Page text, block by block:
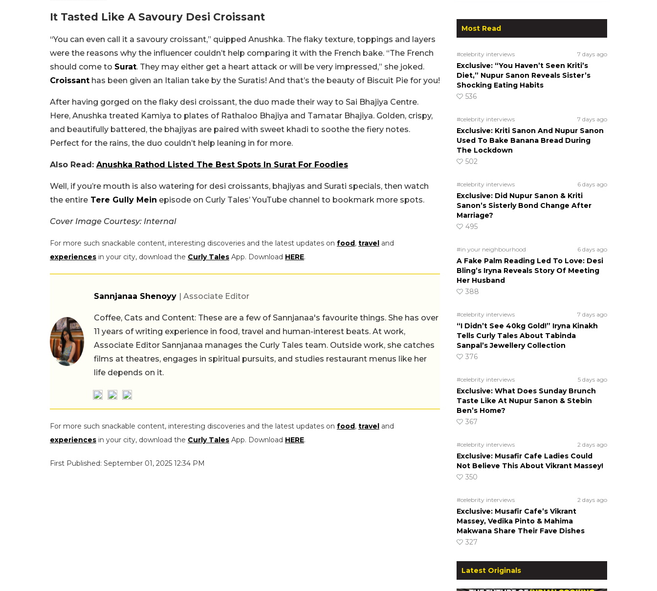
It Tasted Like A Savoury Desi Croissant
“You can even call it a savoury croissant,” quipped Anushka. The flaky texture, toppings and layers
were the reasons why the influencer couldn’t help comparing it with the French bake. “The French
should come to Surat. They may either get a heart attack or will be very impressed,” she joked.
Croissant has been given an Italian take by the Suratis! And that’s the beauty of Biscuit Pie for you!
After having gorged on the flaky desi croissant, the duo made their way to Sai Bhajiya Centre.
Here, Anushka treated Kamiya to plates of Rathaloo Bhajiya and Tamatar Bhajiya. Golden, crispy,
and beautifully battered, the bhajiyas are paired with sweet khadi to soothe the fiery notes.
Perfect for the rains, the duo couldn’t help leaning in for more.
Also Read: Anushka Rathod Listed The Best Spots In Surat For Foodies
Well, if you’re mouth is also watering for desi croissants, bhajiyas and Surati specials, then watch
the entire Tere Gully Mein episode on Curly Tales’ YouTube channel to bookmark more spots.
Cover Image Courtesy: Internal
For more such snackable content, interesting discoveries and the latest updates on food, travel and
experiences in your city, download the Curly Tales App. Download HERE.
Sannjanaa Shenoyy | Associate Editor
Coffee, Cats and Content: These are a few of Sannjanaa's favourite things. She has over
11 years of writing experience in food, travel and human-interest beats. At work,
Associate Editor Sannjanaa manages the Curly Tales team. Outside work, she catches
films at theatres, engages in spiritual pursuits, and studies restaurant menus like her
life depends on it.
For more such snackable content, interesting discoveries and the latest updates on food, travel and
experiences in your city, download the Curly Tales App. Download HERE.
First Published: September 01, 2025 12:34 PM
Most Read
#celebrity interviews 7 days ago
Exclusive: “You Haven’t Seen Kriti’s
Diet,” Nupur Sanon Reveals Sister’s
Shocking Eating Habits
536
#celebrity interviews 7 days ago
Exclusive: Kriti Sanon And Nupur Sanon
Used To Bake Banana Bread During
The Lockdown
502
#celebrity interviews 6 days ago
Exclusive: Did Nupur Sanon & Kriti
Sanon’s Sisterly Bond Change After
Marriage?
495
#in your neighbourhood 6 days ago
A Fake Palm Reading Led To Love: Desi
Bling’s Iryna Reveals Story Of Meeting
Her Husband
388
#celebrity interviews 7 days ago
“I Didn’t See 40kg Gold!” Iryna Kinakh
Tells Curly Tales About Tabinda
Sanpal’s Jewellery Collection
376
#celebrity interviews 5 days ago
Exclusive: What Does Sunday Brunch
Taste Like At Nupur Sanon & Stebin
Ben’s Home?
367
#celebrity interviews 2 days ago
Exclusive: Musafir Cafe Ladies Could
Not Believe This About Vikrant Massey!
350
#celebrity interviews 2 days ago
Exclusive: Musafir Cafe’s Vikrant
Massey, Vedika Pinto & Mahima
Makwana Share Their Fave Dishes
327
Latest Originals